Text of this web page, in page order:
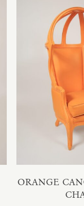
ORANGE